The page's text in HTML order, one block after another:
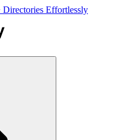
Directories Effortlessly